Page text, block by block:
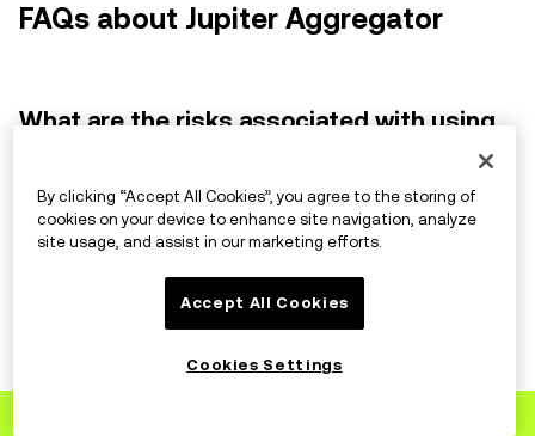
FAQs about Jupiter Aggregator
What are the risks associated with using
While DEXs offer inherent security advantages, they
also come with risks like smart contract vulnerabilities
and potential volatility. Researching projects and
diversifying your trades is crucial.
By clicking “Accept All Cookies”, you agree to the storing of
cookies on your device to enhance site navigation, analyze
site usage, and assist in our marketing efforts.
Accept All Cookies
Cookies Settings